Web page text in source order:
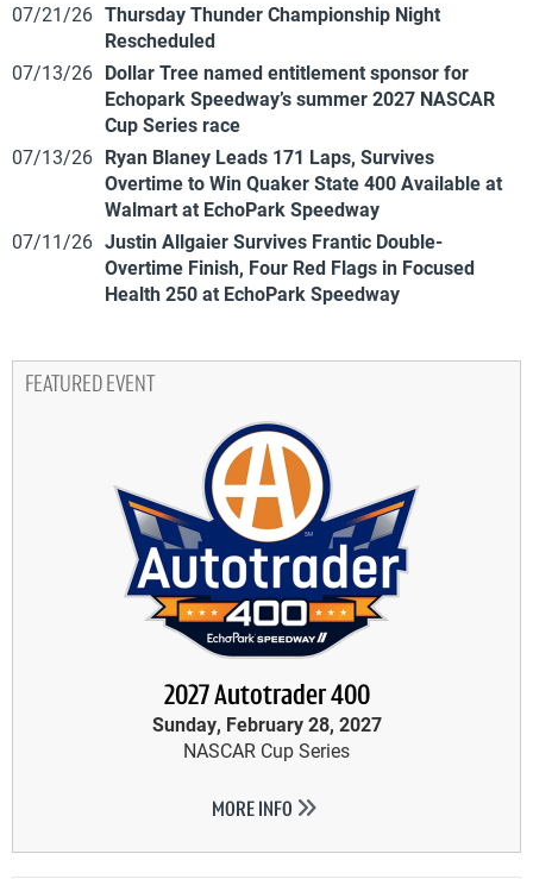
07/21/26 Thursday Thunder Championship Night
Rescheduled
07/13/26 Dollar Tree named entitlement sponsor for
Echopark Speedway’s summer 2027 NASCAR
Cup Series race
07/13/26 Ryan Blaney Leads 171 Laps, Survives
Overtime to Win Quaker State 400 Available at
Walmart at EchoPark Speedway
07/11/26 Justin Allgaier Survives Frantic Double-
Overtime Finish, Four Red Flags in Focused
Health 250 at EchoPark Speedway
FEATURED EVENT
2027 Autotrader 400
Sunday, February 28, 2027
NASCAR Cup Series
MORE INFO